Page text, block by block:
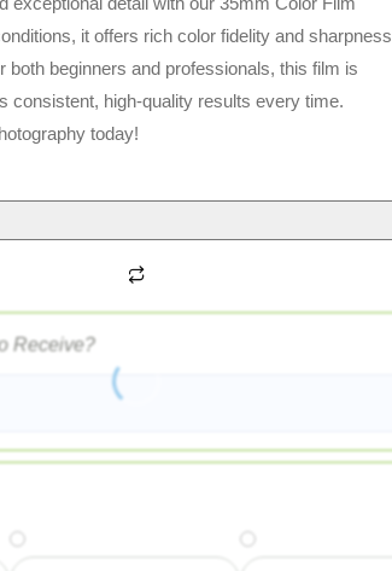
it offers rich color fidelity and sharpness
both beginners and professionals, this film is
consistent, high-quality results every time.
today!
Receive?